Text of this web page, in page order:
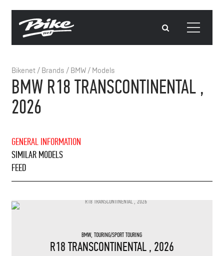
Bikenet/ Brands / BMW/ Models
BMW R18 TRANSCONTINENTAL ,
2026
GENERAL INFORMATION
SIMILAR MODELS
FEED
BMW,TOURING/SPORT TOURING
R18 TRANSCONTINENTAL, 2026